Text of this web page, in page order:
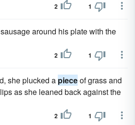
2 1
around his plate with the
2 1
she plucked a pieceof grass and
as she leaned back against the
2 1